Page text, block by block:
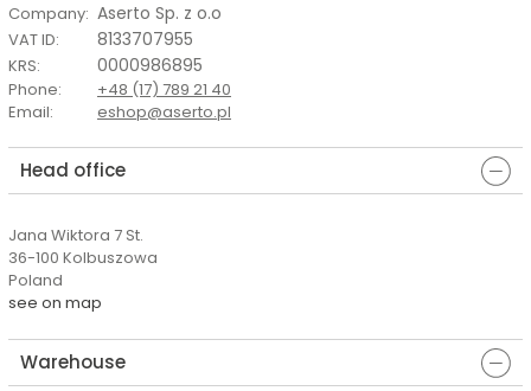
Company: Aserto Sp. z o.o
VAT ID: 8133707955
KRS: 0000986895
Phone:
+48 (17) 789 21 40
Email: eshop@aserto.pl
Head office
Jana Wiktora 7 St.
36-100 Kolbuszowa
Poland
see on map
Warehouse